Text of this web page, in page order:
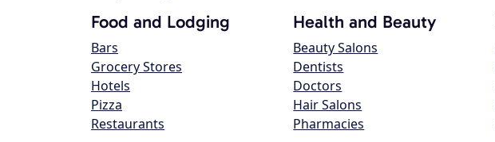
Food and Lodging
Bars
Grocery Stores
Hotels
Pizza
Restaurants
Health and Beauty
Beauty Salons
Dentists
Doctors
Hair Salons
Pharmacies